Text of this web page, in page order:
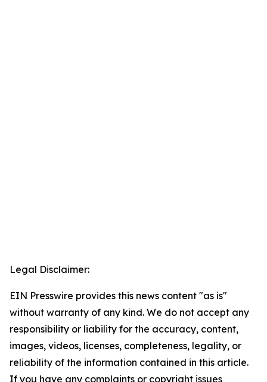
Legal Disclaimer:
EIN Presswire provides this news content "as is"
without warranty of any kind. We do not accept any
responsibility or liability for the accuracy, content,
images, videos, licenses, completeness, legality, or
reliability of the information contained in this article.
If you have any complaints or copyright issues